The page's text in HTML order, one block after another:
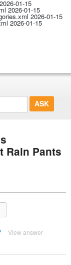
2026-01-15
2026-01-15
2026-01-15
2026-01-15
Rain Pants
View answer